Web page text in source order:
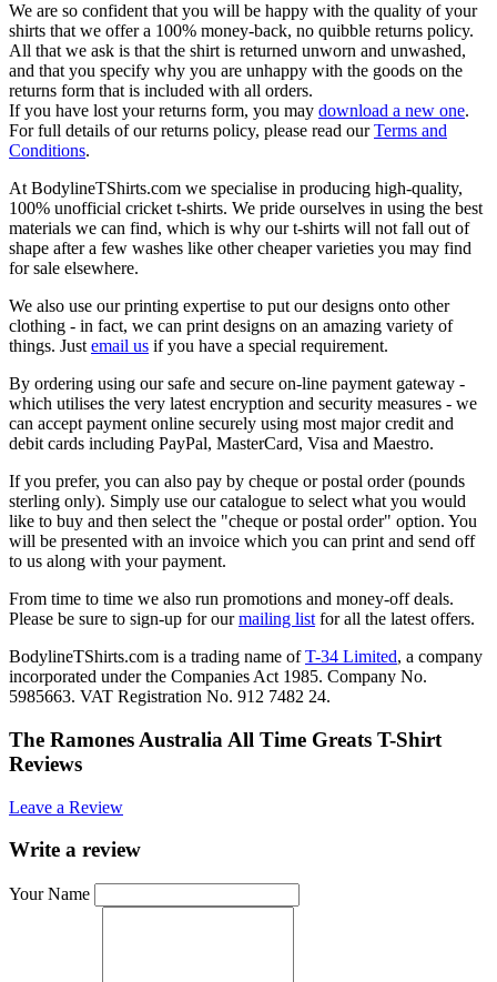
We are so confident that you will be happy with the quality of your
shirts that we offer a 100% money-back, no quibble returns policy.
All that we ask is that the shirt is returned unworn and unwashed,
and that you specify why you are unhappy with the goods on the
returns form that is included with all orders.
If you have lost your returns form, you may download a new one.
For full details of our returns policy, please read ourTerms and
Conditions.
At BodylineTShirts.com we specialise in producing high-quality,
100% unofficial cricket t-shirts. We pride ourselves in using the best
materials we can find, which is why our t-shirts will not fall out of
shape after a few washes like other cheaper varieties you may find
for sale elsewhere.
We also use our printing expertise to put our designs onto other
clothing - in fact, we can print designs on an amazing variety of
things. Just email us if you have a special requirement.
By ordering using our safe and secure on-line payment gateway -
which utilises the very latest encryption and security measures - we
can accept payment online securely using most major credit and
debit cards including PayPal, MasterCard, Visa and Maestro.
If you prefer, you can also pay by cheque or postal order (pounds
sterling only). Simply use our catalogue to select what you would
like to buy and then select the "cheque or postal order" option. You
will be presented with an invoice which you can print and send off
to us along with your payment.
From time to time we also run promotions and money-off deals.
Please be sure to sign-up for ourmailing list for all the latest offers.
BodylineTShirts.com is a trading name ofT-34 Limited, a company
incorporated under the Companies Act 1985. Company No.
5985663. VAT Registration No. 912 7482 24.
The Ramones Australia All Time Greats T-Shirt
Reviews
Leave a Review
Write a review
Your Name